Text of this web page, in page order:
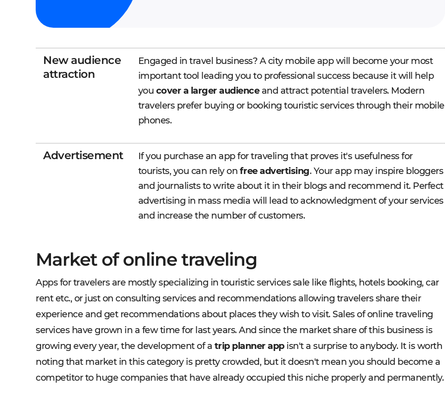
New audience
attraction
Engaged in travel business? A city mobile app will become your most
important tool leading you to professional success because it will help
you cover a larger audienceand attract potential travelers. Modern
travelers prefer buying or booking touristic services through their mobile
phones.
Advertisement
If you purchase an app for traveling that proves it's usefulness for
tourists, you can rely on free advertising. Your app may inspire bloggers
and journalists to write about it in their blogs and recommend it. Perfect
advertising in mass media will lead to acknowledgment of your services
and increase the number of customers.
Market of online traveling
Apps for travelers are mostly specializing in touristic services sale like flights, hotels booking, car
rent etc., or just on consulting services and recommendations allowing travelers share their
experience and get recommendations about places they wish to visit. Sales of online traveling
services have grown in a few time for last years. And since the market share of this business is
growing every year, the development of a trip planner appisn't a surprise to anybody. It is worth
noting that market in this category is pretty crowded, but it doesn't mean you should become a
competitor to huge companies that have already occupied this niche properly and permanently.